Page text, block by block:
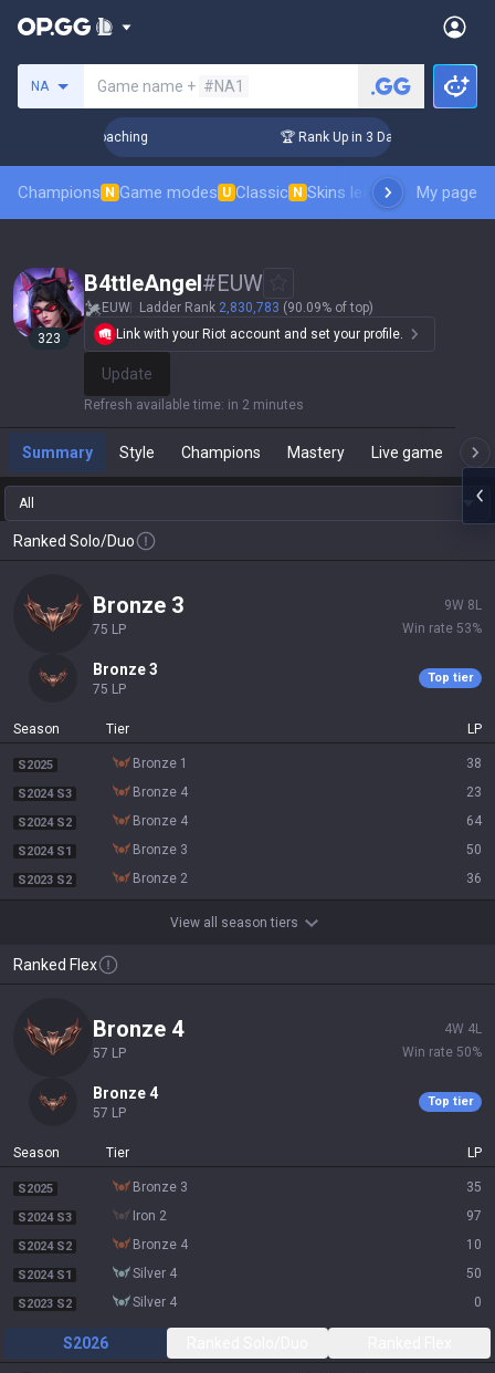
NA Game name + #NA1
Challenger Coaching 🏆 Rank Up in 3 Days! Challenger
Champions N Game modes U Classic N Skins leaderboardMy page
323
B4ttleAngel#EUW
EUW Ladder Rank 2,830,783 (90.09% of top)
Link with your Riot account and set your profile.
Update
Refresh available time: in 2 minutes
Summary Style Champions Mastery Live game
All
Ranked Solo/Duo
bronze 3
75 LP
9W 8 L
Win rate 53%
bronze 3
75 LP
Top tier
Season Tier LP
S2025 bronze 1 38
S2024 S3 bronze 4 23
S2024 S2 bronze 4 64
S2024 S1 bronze 3 50
S2023 S2 bronze 2 36
View all season tiers
Ranked Flex
bronze 4
57 LP
4W 4L
Win rate 50%
bronze 4
57 LP
Top tier
Season Tier LP
S2025 bronze 3 35
S2024 S3 iron 2 97
S2024 S2 bronze 4 10
S2024 S1 silver 4 50
S2023 S2 silver 4 0
S2026